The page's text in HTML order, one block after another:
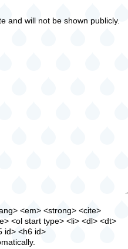
and will not be shown publicly.
<em> <strong> <cite>
<ol start type> <li> <dl> <dt>
id> <h6 id>